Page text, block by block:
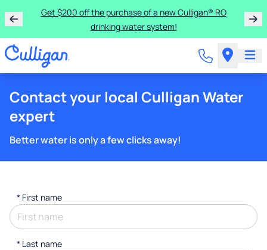
Get $200 off the purchase of a new Culligan® RO
drinking water system!
Contact your local Culligan Water
expert
Better water is only a few clicks away!
* First name
* Last name